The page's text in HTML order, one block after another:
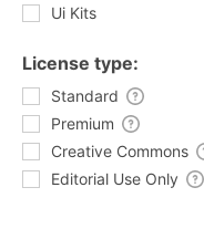
Ui Kits
License type:
Standard
Premium
Creative Commons
Editorial Use Only